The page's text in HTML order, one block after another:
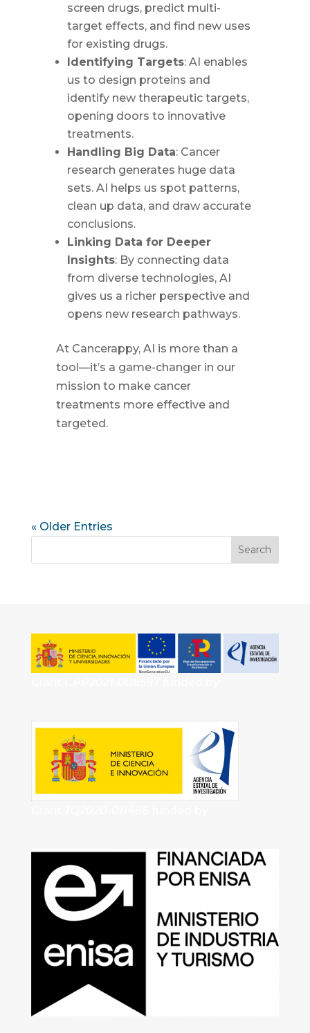
screen drugs, predict multi-
target effects, and find new uses
for existing drugs.
Identifying Targets: AI enables
us to design proteins and
identify new therapeutic targets,
opening doors to innovative
treatments.
Handling Big Data: Cancer
research generates huge data
sets. AI helps us spot patterns,
clean up data, and draw accurate
conclusions.
Linking Data for Deeper
Insights: By connecting data
from diverse technologies, AI
gives us a richer perspective and
opens new research pathways.
At Cancerappy, AI is more than a
tool—it’s a game-changer in our
mission to make cancer
treatments more effective and
targeted.
« Older Entries